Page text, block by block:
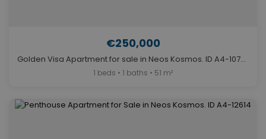
€250,000
Golden Visa Apartment for sale in Neos Kosmos. ID A4-10736
1 beds • 1 baths • 51 m²